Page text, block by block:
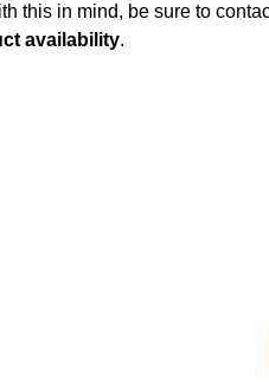
this in mind, be sure to
availability.